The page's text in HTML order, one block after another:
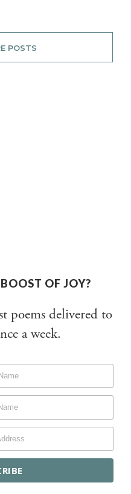
POSTS
OF JOY?
poems delivered to
a week.